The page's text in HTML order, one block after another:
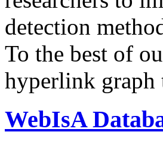
detection
To the best of
hyperlink graph
WebIsA